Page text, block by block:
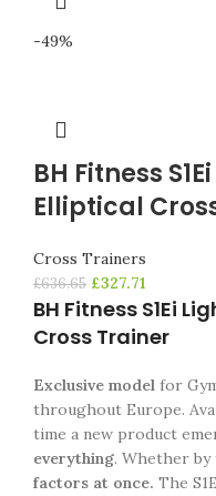
-49%
BH Fitness
Elliptical
Cross Trainers
£636.65 £327.71
BH Fitness S1Ei
Cross Trainer
Exclusive model for
throughout Europe.
time a new product
everything. Whether by
factors at once. The